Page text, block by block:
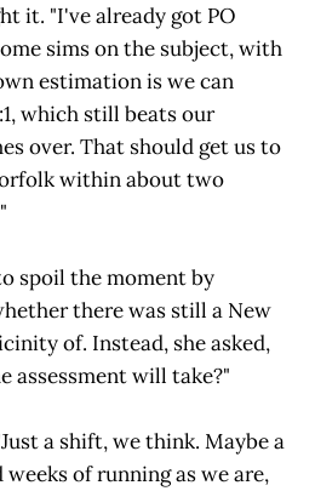
it. "I've already got PO
sims on the subject, with
estimation is we can
which still beats our
over. That should get us to
within about two
spoil the moment by
there was still a New
of. Instead, she asked,
assessment will take?"
a shift, we think. Maybe a
of running as we are,